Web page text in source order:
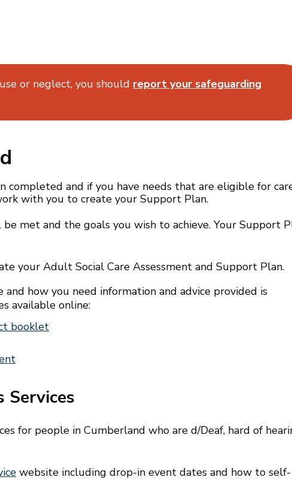
or neglect, you should report your safeguarding
completed and if you have needs that are eligible for
with you to create your Support Plan.
met and the goals you wish to achieve. Your Support
your Adult Social Care Assessment and Support Plan.
how you need information and advice provided is
available online:
booklet
Services
for people in Cumberland who are d/Deaf, hard of
website including drop-in event dates and how to self-